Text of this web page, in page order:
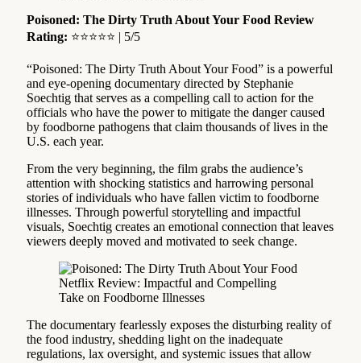
Poisoned: The Dirty Truth About Your Food Review
Rating: ⭐⭐⭐⭐⭐ | 5/5
“Poisoned: The Dirty Truth About Your Food” is a powerful
and eye-opening documentary directed by Stephanie
Soechtig that serves as a compelling call to action for the
officials who have the power to mitigate the danger caused
by foodborne pathogens that claim thousands of lives in the
U.S. each year.
From the very beginning, the film grabs the audience’s
attention with shocking statistics and harrowing personal
stories of individuals who have fallen victim to foodborne
illnesses. Through powerful storytelling and impactful
visuals, Soechtig creates an emotional connection that leaves
viewers deeply moved and motivated to seek change.
The documentary fearlessly exposes the disturbing reality of
the food industry, shedding light on the inadequate
regulations, lax oversight, and systemic issues that allow